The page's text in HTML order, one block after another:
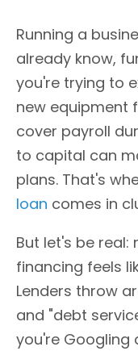
Running a
already know,
you're trying to
new equipment
cover payroll
to capital can
plans. That's
loan comes in
But let's be real:
financing feels
Lenders throw
and "debt
you're Googling